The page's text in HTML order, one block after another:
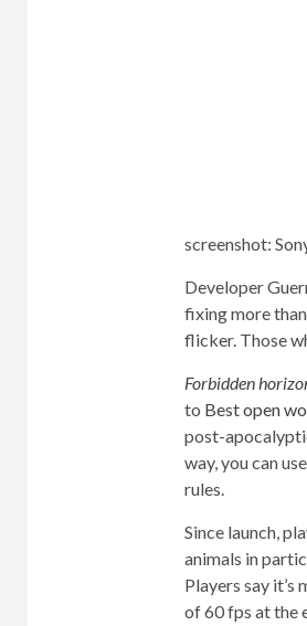
screenshot:
Developer
fixing more
flicker. Those
Forbidden
to Best open
post-
way, you can
rules.
Since launch,
animals in
Players say it’s
of 60 fps at the